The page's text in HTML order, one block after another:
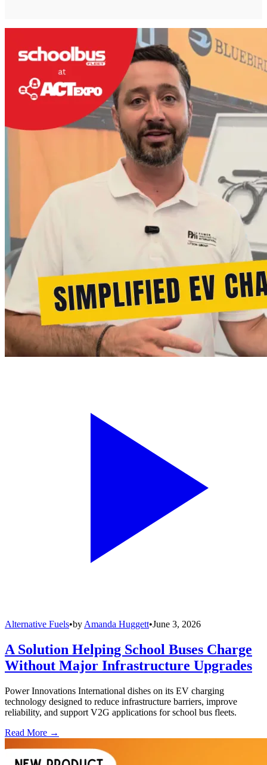
Alternative Fuels•by Amanda Huggett•June 3, 2026
A Solution Helping School Buses Charge
Without Major Infrastructure Upgrades
Power Innovations International dishes on its EV charging
technology designed to reduce infrastructure barriers, improve
reliability, and support V2G applications for school bus fleets.
Read More →